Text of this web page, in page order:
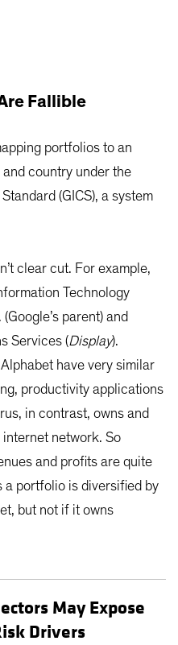
Fallible
portfolios to an
country under the
(GICS), a system
clear cut. For example,
Technology
parent) and
Services (Display).
have very similar
productivity applications
in contrast, owns and
internet network. So
and profits are quite
a portfolio is diversified by
but not if it owns
May Expose
Drivers